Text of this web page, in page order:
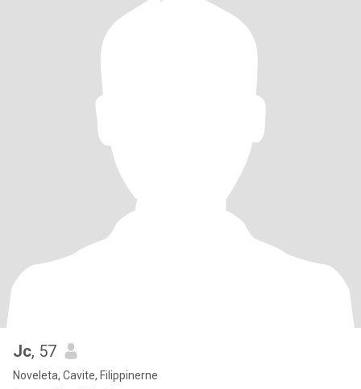
Jc, 57
Noveleta, Cavite, Filippinerne